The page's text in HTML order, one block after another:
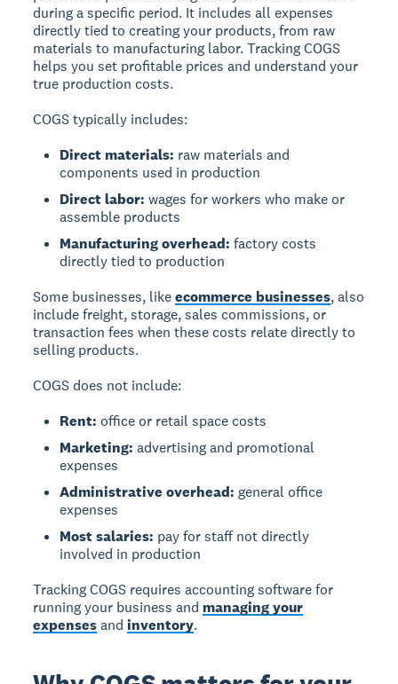
during a specific period. It includes all expenses
directly tied to creating your products, from raw
materials to manufacturing labor. Tracking COGS
helps you set profitable prices and understand your
true production costs.
COGS typically includes:
Direct materials: raw materials and
components used in production
Direct labor: wages for workers who make or
assemble products
Manufacturing overhead: factory costs
directly tied to production
Some businesses, likeecommerce businesses, also
include freight, storage, sales commissions, or
transaction fees when these costs relate directly to
selling products.
COGS does not include:
Rent: office or retail space costs
Marketing: advertising and promotional
expenses
Administrative overhead: general office
expenses
Most salaries: pay for staff not directly
involved in production
Tracking COGS requires accounting software for
running your business and managing your
expensesandinventory.